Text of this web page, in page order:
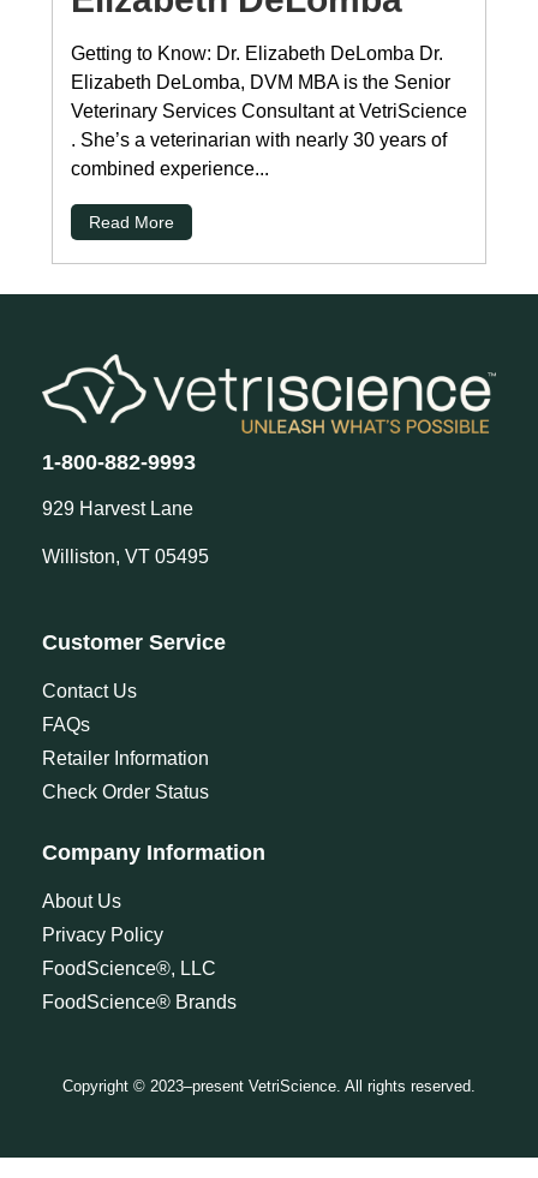
Getting to Know: Dr. Elizabeth DeLomba Dr.
Elizabeth DeLomba, DVM MBA is the Senior
Veterinary Services Consultant at VetriScience
. She’s a veterinarian with nearly 30 years of
combined experience...
Read More
1-800-882-9993
929 Harvest Lane
Williston, VT 05495
Customer Service
Contact Us
FAQs
Retailer Information
Check Order Status
Company Information
About Us
Privacy Policy
FoodScience®, LLC
FoodScience® Brands
Copyright © 2023–present VetriScience. All rights reserved.